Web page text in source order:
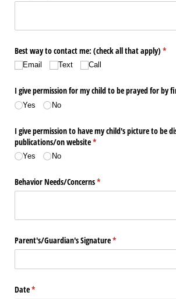
Best way to contact me: (check all that apply) *
Email Text Call
I give permission for my child to be prayed for by
Yes No
I give permission to have my child's picture to be
publications/​on website*
(required)
Yes No
Behavior Needs/​Concerns*
(required)
Parent's/​Guardian's Signature*
(required)
Date*
(required)